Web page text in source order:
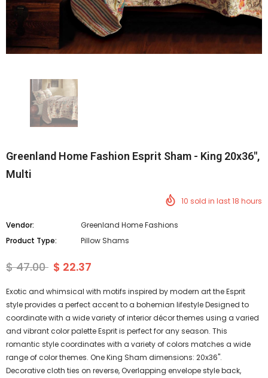
Greenland Home Fashion Esprit Sham - King 20x36",
Multi
10 sold in last18 hours
Vendor:
Greenland Home Fashions
Product Type:
Pillow Shams
$ 47.00 $ 22.37
Exotic and whimsical with motifs inspired by modern art the Esprit
style provides a perfect accent to a bohemian lifestyle Designed to
coordinate with a wide variety of interior décor themes using a varied
and vibrant color palette Esprit is perfect for any season. This
romantic style coordinates with a variety of colors matches a wide
range of color themes. One King Sham dimensions: 20x36".
Decorative cloth ties on reverse, Overlapping envelope style back,